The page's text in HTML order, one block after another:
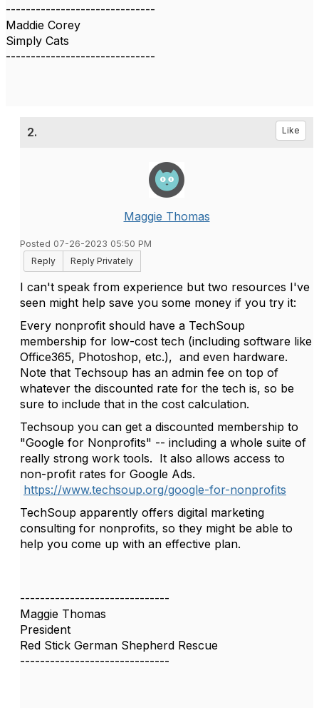
------------------------------
Maddie Corey
Simply Cats
------------------------------
2. Like
Maggie Thomas
Posted 07-26-2023 05:50 PM
Reply
Reply Privately
I can't speak from experience but two resources I've
seen might help save you some money if you try it:
Every nonprofit should have a TechSoup
membership for low-cost tech (including software like
Office365, Photoshop, etc.), and even hardware.
Note that Techsoup has an admin fee on top of
whatever the discounted rate for the tech is, so be
sure to include that in the cost calculation.
Techsoup you can get a discounted membership to
"Google for Nonprofits" -- including a whole suite of
really strong work tools. It also allows access to
non-profit rates for Google Ads.
https://www.techsoup.org/google-for-nonprofits
TechSoup apparently offers digital marketing
consulting for nonprofits, so they might be able to
help you come up with an effective plan.
------------------------------
Maggie Thomas
President
Red Stick German Shepherd Rescue
------------------------------